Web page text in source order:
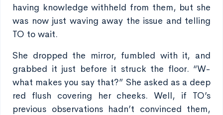
having knowledge withheld from them, but she
was now just waving away the issue and telling
TO to wait.
She dropped the mirror, fumbled with it, and
grabbed it just before it struck the floor. “W-
what makes you say that?” She asked as a deep
red flush covering her cheeks. Well, if TO’s
previous observations hadn’t convinced them,